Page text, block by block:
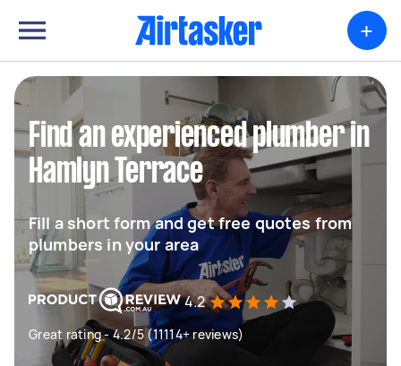
+
Find an experienced plumber in
Hamlyn Terrace
Fill a short form and get free quotes from
plumbers in your area
4.2
Great rating - 4.2/5 (11114+ reviews)